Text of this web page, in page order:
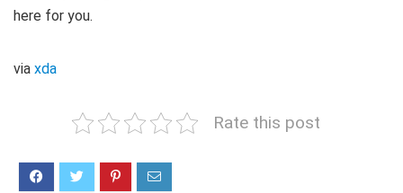
here for you.
via xda
Rate this post